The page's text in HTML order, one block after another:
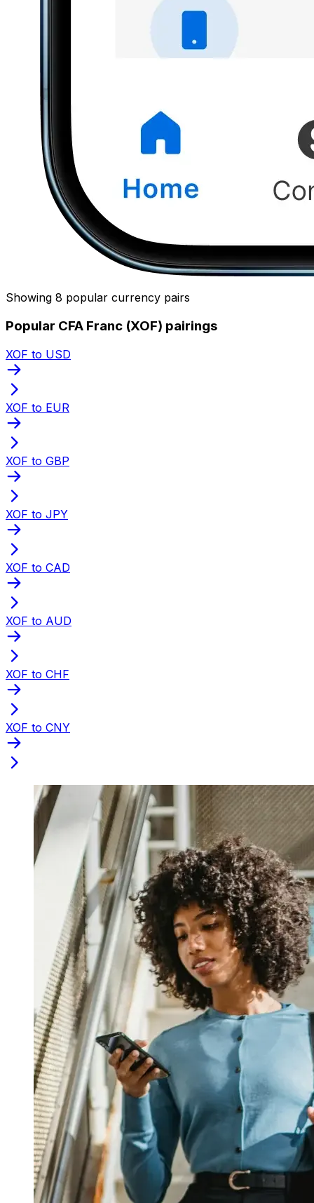
Showing 8 popular currency pairs
Popular CFA Franc (XOF) pairings
XOF to USD
XOF to EUR
XOF to GBP
XOF to JPY
XOF to CAD
XOF to AUD
XOF to CHF
XOF to CNY